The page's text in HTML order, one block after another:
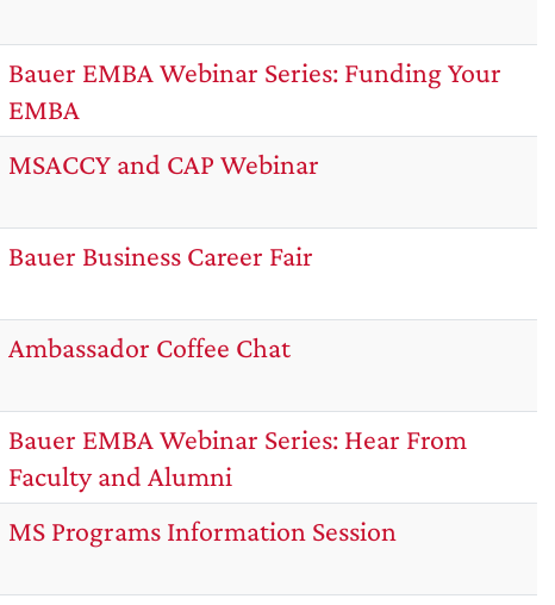
Bauer EMBA Webinar Series: Funding Your
EMBA
MSACCY and CAP Webinar
Bauer Business Career Fair
Ambassador Coffee Chat
Bauer EMBA Webinar Series: Hear From
Faculty and Alumni
MS Programs Information Session